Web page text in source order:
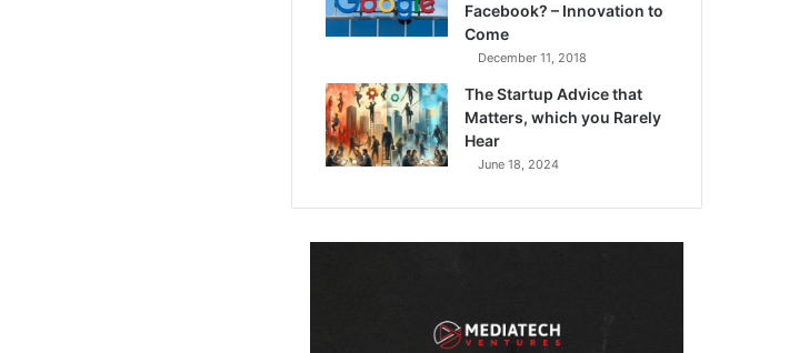
Facebook? – Innovation to
Come
December 11, 2018
The Startup Advice that
Matters, which you Rarely
Hear
June 18, 2024